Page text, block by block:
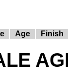
Age Finish